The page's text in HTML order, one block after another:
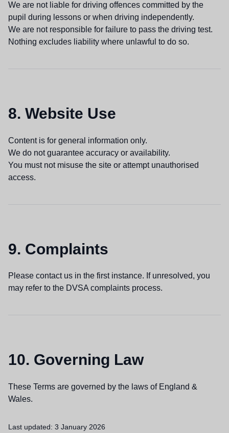
We are not liable for driving offences committed by the
pupil during lessons or when driving independently.
We are not responsible for failure to pass the driving test.
Nothing excludes liability where unlawful to do so.
8. Website Use
Content is for general information only.
We do not guarantee accuracy or availability.
You must not misuse the site or attempt unauthorised
access.
9. Complaints
Please contact us in the first instance. If unresolved, you
may refer to the DVSA complaints process.
10. Governing Law
These Terms are governed by the laws of England &
Wales.
Last updated: 3 January 2026